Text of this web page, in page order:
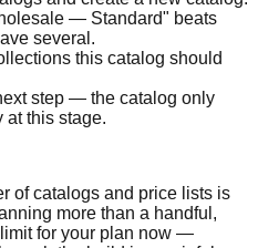
— Standard" beats
several.
this catalog should
step — the catalog only
at this stage.
of catalogs and price lists is
more than a handful,
for your plan now —